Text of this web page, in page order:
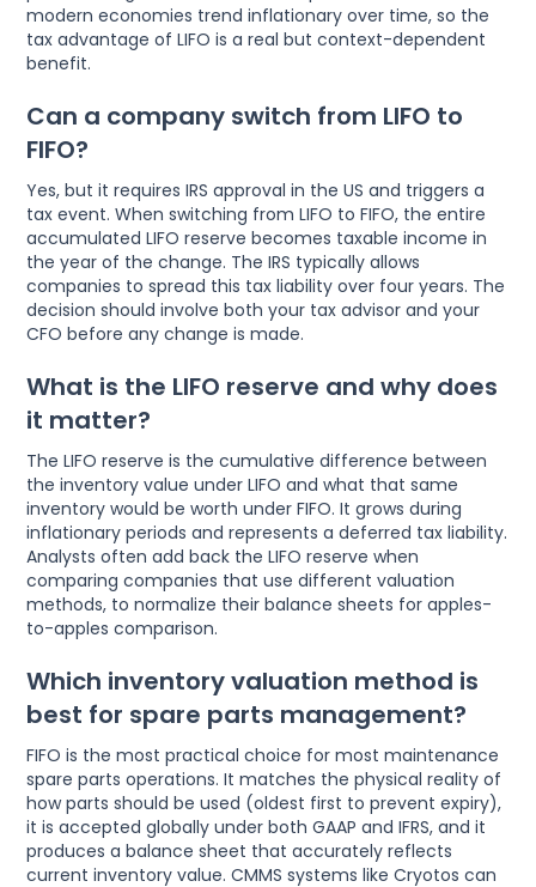
modern economies trend inflationary over time, so the
tax advantage of LIFO is a real but context-dependent
benefit.
Can a company switch from LIFO to
FIFO?
Yes, but it requires IRS approval in the US and triggers a
tax event. When switching from LIFO to FIFO, the entire
accumulated LIFO reserve becomes taxable income in
the year of the change. The IRS typically allows
companies to spread this tax liability over four years. The
decision should involve both your tax advisor and your
CFO before any change is made.
What is the LIFO reserve and why does
it matter?
The LIFO reserve is the cumulative difference between
the inventory value under LIFO and what that same
inventory would be worth under FIFO. It grows during
inflationary periods and represents a deferred tax liability.
Analysts often add back the LIFO reserve when
comparing companies that use different valuation
methods, to normalize their balance sheets for apples-
to-apples comparison.
Which inventory valuation method is
best for spare parts management?
FIFO is the most practical choice for most maintenance
spare parts operations. It matches the physical reality of
how parts should be used (oldest first to prevent expiry),
it is accepted globally under both GAAP and IFRS, and it
produces a balance sheet that accurately reflects
current inventory value. CMMS systems like Cryotos can